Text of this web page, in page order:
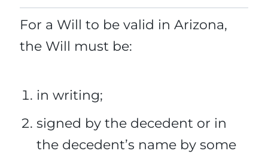
For a Will to be valid in Arizona,
the Will must be:
in writing;
signed by the decedent or in
the decedent’s name by some